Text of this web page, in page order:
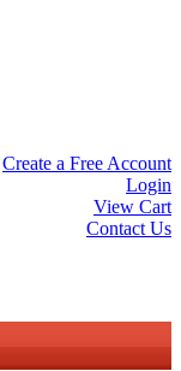
Create a Free Account
Login
View Cart
Contact Us